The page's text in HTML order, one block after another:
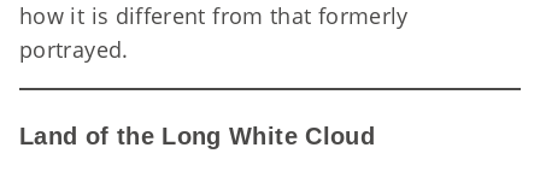
how it is different from that formerly
portrayed.
Land of the Long White Cloud